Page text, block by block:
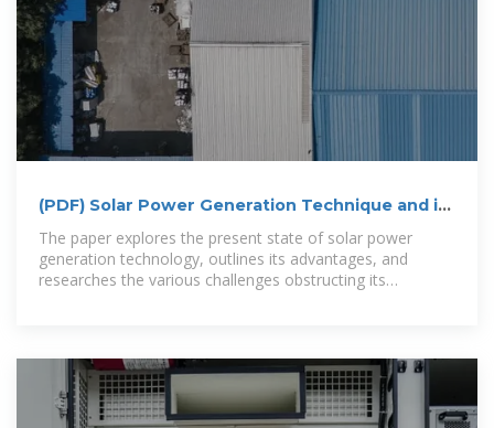
(PDF) Solar Power Generation Technique and its
Challenges
The paper explores the present state of solar power
generation technology, outlines its advantages, and
researches the various challenges obstructing its